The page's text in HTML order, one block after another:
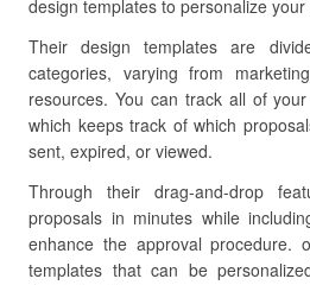
design templates to personalize your
Their design templates are
categories, varying from
resources. You can track all of
which keeps track of which
sent, expired, or viewed.
Through their drag-and-drop
proposals in minutes while
enhance the approval procedure.
templates that can be